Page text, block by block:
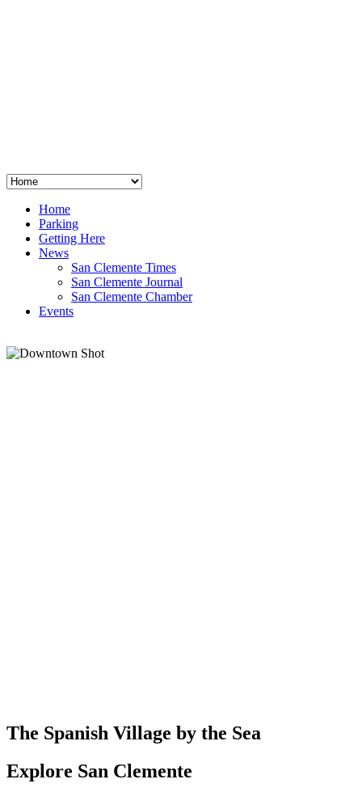
Home
Parking
Getting Here
News
San Clemente Times
San Clemente Journal
San Clemente Chamber
Events
The Spanish Village by the Sea
Explore San Clemente